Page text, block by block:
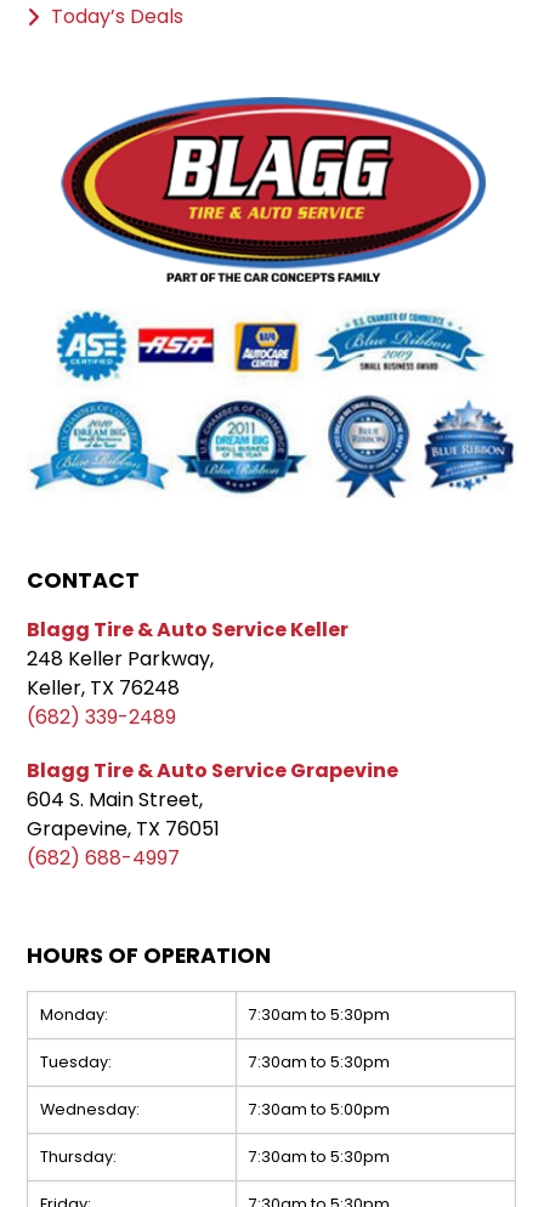
Today’s Deals
CONTACT
Blagg Tire & Auto Service Keller
248 Keller Parkway,
Keller, TX 76248
(682) 339-2489
Blagg Tire & Auto Service Grapevine
604 S. Main Street,
Grapevine, TX 76051
(682) 688-4997
HOURS OF OPERATION
Monday: 7:30am to 5:30pm
Tuesday: 7:30am to 5:30pm
Wednesday: 7:30am to 5:00pm
Thursday: 7:30am to 5:30pm